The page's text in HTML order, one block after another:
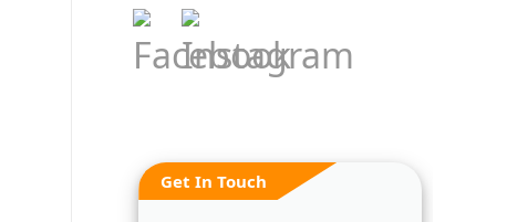
Get In Touch